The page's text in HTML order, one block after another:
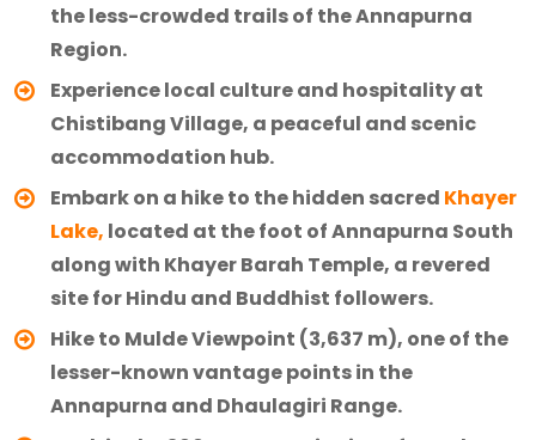
the less-crowded trails of the Annapurna
Region.
Experience local culture and hospitality at
Chistibang Village, a peaceful and scenic
accommodation hub.
Embark on a hike to the hidden sacred Khayer
Lake, located at the foot of Annapurna South
along with Khayer Barah Temple, a revered
site for Hindu and Buddhist followers.
Hike to Mulde Viewpoint (3,637 m), one of the
lesser-known vantage points in the
Annapurna and Dhaulagiri Range.